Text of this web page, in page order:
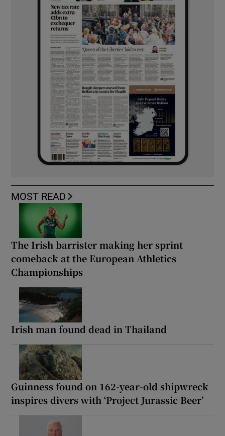
MOST READ
The Irish barrister making her sprint
comeback at the European Athletics
Championships
Irish man found dead in Thailand
Guinness found on 162-year-old shipwreck
inspires divers with ‘Project Jurassic Beer’